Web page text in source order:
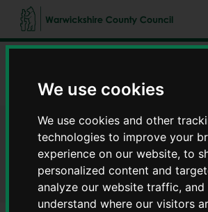
We use cookies
We use cookies and other
technologies to improve your
experience on our website, to
personalized content and
analyze our website traffic, and
understand where our visitors
k
p
t
o
n
e
n
k
p
t
a
v
g
a
i
o
n
W
Admissions arrangements for our schools
Admissions
our schools